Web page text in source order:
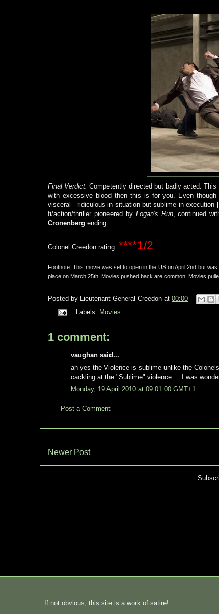
Final Verdict: Competently directed but badly acted.
with excessive blood then this is for you. Even though
visceral - ridiculous in situation but sublime in
fi/action/thriller pioneered by Logan's Run, continued
Cronenberg ending.
Colonel Creedon rating: ****1/2
Footnote: This movie was set to open in the US on April 2nd but
place on March 25th. Movies pushed back are common; Movies
Posted by Lieutenant General Creedon at 00:00
Labels: Movies
1 comment:
vaughan said...
ah yes the Violence is sublime unlike the
cackling at the "Sublime" violence ....I was
Monday, 19 April 2010 at 09:01:00 GMT+1
Post a Comment
Newer Post
If not obvious, this site is a work of satire!